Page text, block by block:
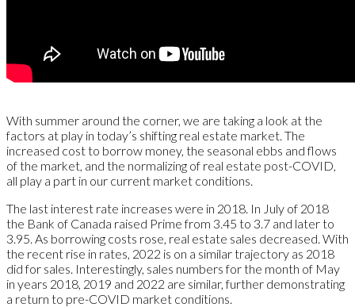
With summer around the corner, we are taking a look at the
factors at play in today’s shifting real estate market. The
increased cost to borrow money, the seasonal ebbs and flows
of the market, and the normalizing of real estate post-COVID,
all play a part in our current market conditions.
The last interest rate increases were in 2018. In July of 2018
the Bank of Canada raised Prime from 3.45 to 3.7 and later to
3.95. As borrowing costs rose, real estate sales decreased. With
the recent rise in rates, 2022 is on a similar trajectory as 2018
did for sales. Interestingly, sales numbers for the month of May
in years 2018, 2019 and 2022 are similar, further demonstrating
a return to pre-COVID market conditions.